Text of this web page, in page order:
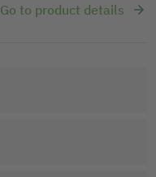
Go to product details